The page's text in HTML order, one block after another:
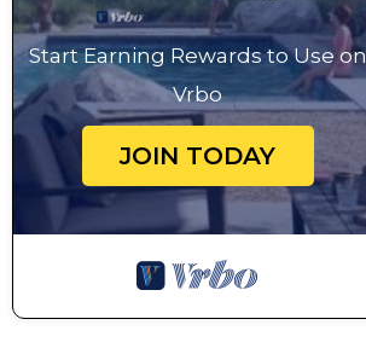
Start Earning Rewards to Use on
Vrbo
JOIN TODAY